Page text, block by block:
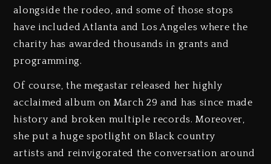
alongside the rodeo, and some of those stops
have included Atlanta and Los Angeles where the
charity has awarded thousands in grants and
programming.
Of course, the megastar released her highly
acclaimed album on March 29 and has since made
history and broken multiple records. Moreover,
she put a huge spotlight on Black country
artists and reinvigorated the conversation around